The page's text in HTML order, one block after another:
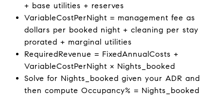
+ base utilities + reserves
VariableCostPerNight = management fee as
dollars per booked night + cleaning per stay
prorated + marginal utilities
RequiredRevenue = FixedAnnualCosts +
VariableCostPerNight × Nights_booked
Solve for Nights_booked given your ADR and
then compute Occupancy% = Nights_booked